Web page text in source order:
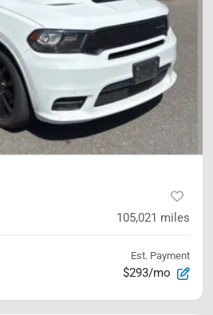
105,021 miles
Est. Payment
$293/mo